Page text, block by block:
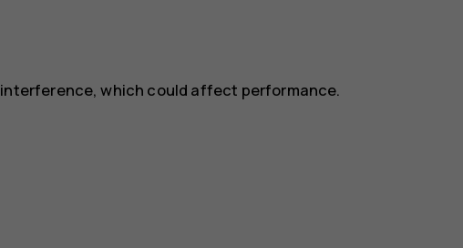
which could affect performance.